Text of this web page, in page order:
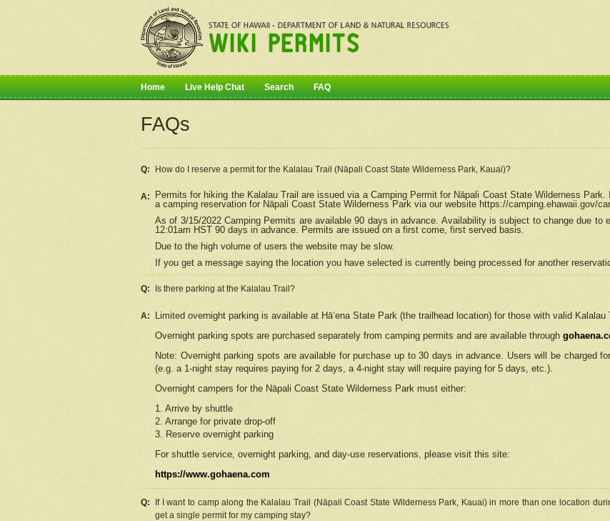
Home Live Help Chat Search FAQ
FAQs
Q: How do I reserve a permit for the Kalalau Trail (Nāpali Coast State Wilderness Park, Kauai)?
A: Permits for hiking the Kalalau Trail are issued via a Camping Permit for Nāpali Coast State Wilderness
a camping reservation for Nāpali Coast State Wilderness Park via our website https://camping.ehawaii.gov/
As of 3/15/2022 Camping Permits are available 90 days in advance. Availability is subject to change due to
12:01am HST 90 days in advance. Permits are issued on a first come, first served basis.
Due to the high volume of users the website may be slow.
If you get a message saying the location you have selected is currently being processed for another
Q: Is there parking at the Kalalau Trail?
A:
Limited overnight parking is available at Hāʻena State Park (the trailhead location) for those with valid
Overnight parking spots are purchased separately from camping permits and are available through
Note: Overnight parking spots are available for purchase up to 30 days in advance. Users will be charged
(e.g. a 1-night stay requires paying for 2 days, a 4-night stay will require paying for 5 days, etc.).
Overnight campers for the Nāpali Coast State Wilderness Park must either:
1. Arrive by shuttle
2. Arrange for private drop-off
3. Reserve overnight parking
For shuttle service, overnight parking, and day-use reservations, please visit this site:
https://www.gohaena.com
Q:
If I want to camp along the Kalalau Trail (Nāpali Coast State Wilderness Park, Kauai) in more than one location
get a single permit for my camping stay?